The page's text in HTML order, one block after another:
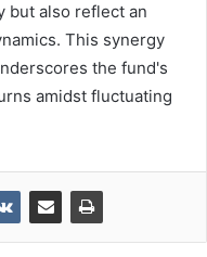
but also reflect an
This synergy
the fund's
amidst fluctuating